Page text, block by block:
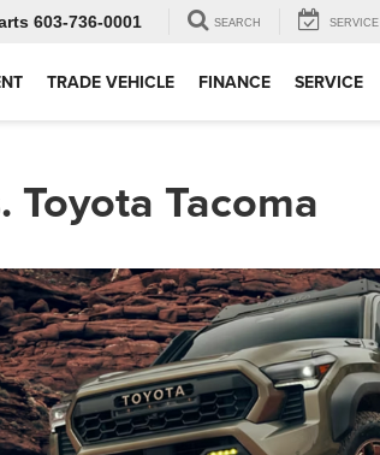
603-736-0001 SEARCH SERVICE
TRADE VEHICLE FINANCE SERVICE
Tacoma